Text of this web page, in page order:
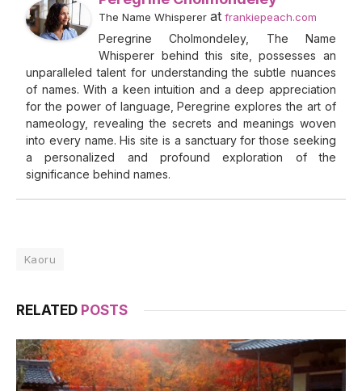
The Name Whisperer at frankiepeach.com
Peregrine Cholmondeley, The Name
Whisperer behind this site, possesses an
unparalleled talent for understanding the subtle nuances
of names. With a keen intuition and a deep appreciation
for the power of language, Peregrine explores the art of
nameology, revealing the secrets and meanings woven
into every name. His site is a sanctuary for those seeking
a personalized and profound exploration of the
significance behind names.
Kaoru
RELATED POSTS